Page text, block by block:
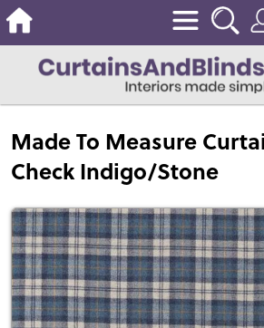
Made To Measure
Check Indigo/Stone